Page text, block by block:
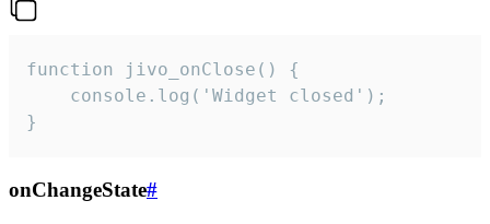
function jivo_onClose() {
    console.log('Widget closed');
}
onChangeState#